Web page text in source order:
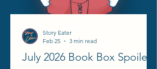
July 2026 Book Box Spoilers
Story Eater
Feb 25
3 min read